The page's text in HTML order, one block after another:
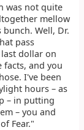
was not quite
mellow
Well, Dr.
pass
dollar on
facts, and you
I've been
hours – as
– in putting
– you and
Fear."